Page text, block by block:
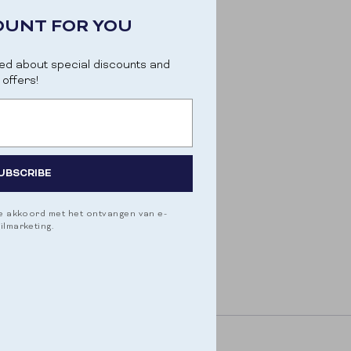
FOR YOU
about special discounts and
offers!
akkoord met het ontvangen van e-